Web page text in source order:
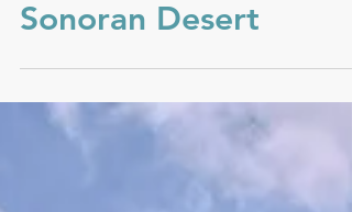
Coexistence in the
Sonoran Desert